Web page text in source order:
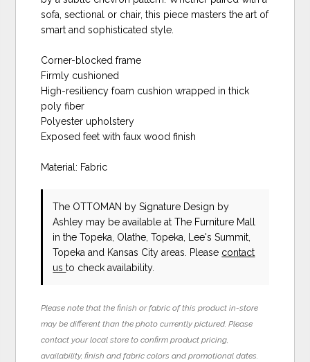
sofa, sectional or chair, this piece masters the art of
smart and sophisticated style.
Corner-blocked frame
Firmly cushioned
High-resiliency foam cushion wrapped in thick
poly fiber
Polyester upholstery
Exposed feet with faux wood finish
Material: Fabric
The OTTOMAN by Signature Design by
Ashley may be available at The Furniture Mall
in the Topeka, Olathe, Topeka, Lee's Summit,
Topeka and Kansas City areas. Please contact
usto check availability.
Please note that the finish or fabric of this product in-store
may be different than the photo currently pictured. Please
contact your local store to confirm product pricing,
availability, finish and fabric colors and promotional dates.